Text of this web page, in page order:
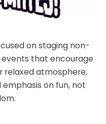
on staging non-
that encourage
atmosphere,
on fun, not